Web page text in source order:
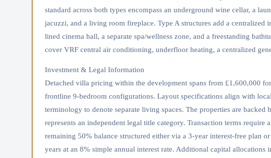
standard across both types encompass an underground wine cellar, a
jacuzzi, and a living room fireplace. Type A structures add a centralized
lined cinema hall, a separate spa/wellness zone, and a freestanding
cover VRF central air conditioning, underfloor heating, a centralized
Investment & Legal Information
Detached villa pricing within the development spans from £1,600,000
frontline 9-bedroom configurations. Layout specifications align with
terminology to denote separate living spaces. The properties are
represents an independent legal title category. Transaction terms
remaining 50% balance structured either via a 3-year interest-free plan
years at an 8% simple annual interest rate. Additional capital allocations